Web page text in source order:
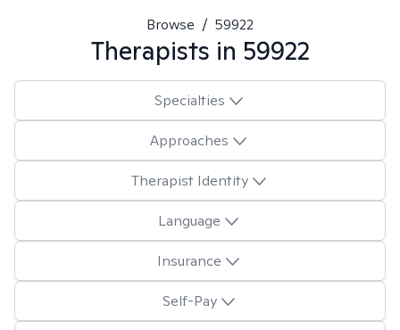
Browse / 59922
Therapists in 59922
Specialties
Approaches
Therapist Identity
Language
Insurance
Self-Pay